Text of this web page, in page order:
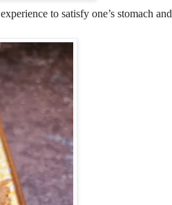
to satisfy one’s stomach and